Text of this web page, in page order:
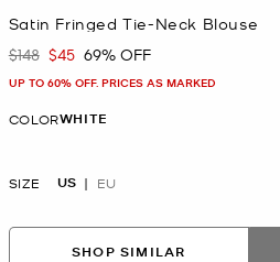
Satin Fringed Tie-Neck Blouse
Was
$148 Now
$45 69% OFF
UP TO 60% OFF. PRICES AS MARKED
COLORWHITE
SIZE US EU
SHOP SIMILAR